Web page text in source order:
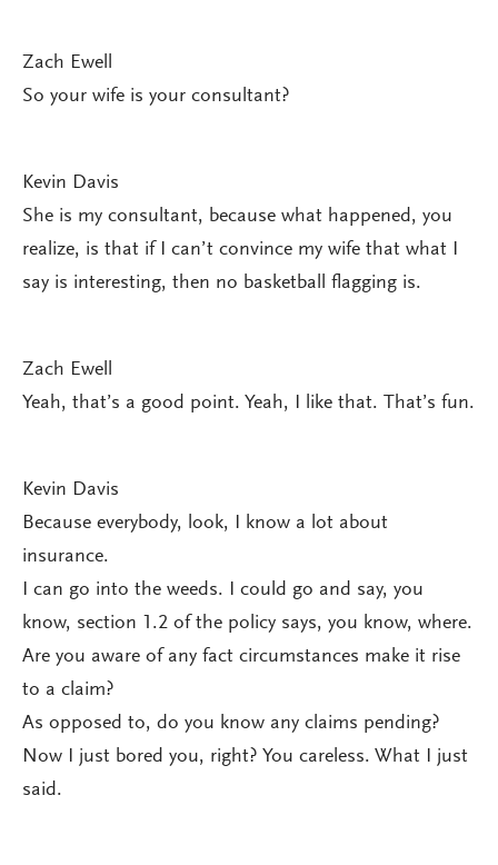
Zach Ewell
So your wife is your consultant?
Kevin Davis
She is my consultant, because what happened, you
realize, is that if I can’t convince my wife that what I
say is interesting, then no basketball flagging is.
Zach Ewell
Yeah, that’s a good point. Yeah, I like that. That’s fun.
Kevin Davis
Because everybody, look, I know a lot about
insurance.
I can go into the weeds. I could go and say, you
know, section 1.2 of the policy says, you know, where.
Are you aware of any fact circumstances make it rise
to a claim?
As opposed to, do you know any claims pending?
Now I just bored you, right? You careless. What I just
said.